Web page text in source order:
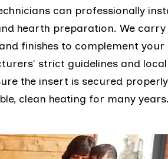
can professionally
hearth preparation. We carry
finishes to complement your
strict guidelines and
the insert is secured
clean heating for many